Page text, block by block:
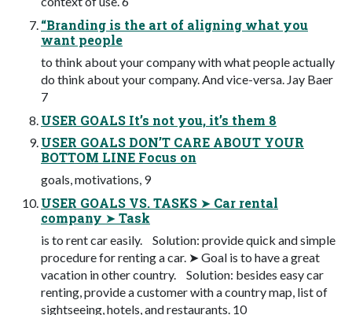
“Branding is the art of aligning what you
want people
to think about your company with what people actually
do think about your company. And vice-versa. Jay Baer
7
USER GOALS It’s not you, it’s them 8
USER GOALS DON’T CARE ABOUT YOUR
BOTTOM LINE Focus on
goals, motivations, 9
USER GOALS VS. TASKS ➤ Car rental
company ➤ Task
is to rent car easily. Solution: provide quick and simple
procedure for renting a car. ➤ Goal is to have a great
vacation in other country. Solution: besides easy car
renting, provide a customer with a country map, list of
sightseeing, hotels, and restaurants. 10